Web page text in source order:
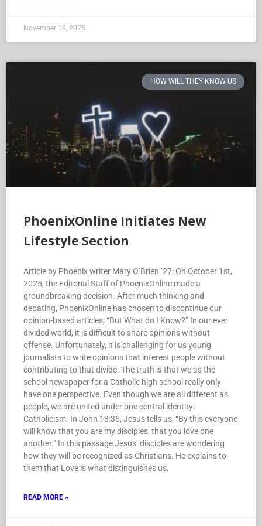
November 19, 2025
HOW WILL THEY KNOW US
PhoenixOnline Initiates New
Lifestyle Section
Article by Phoenix writer Mary O’Brien ’27: On October 1st,
2025, the Editorial Staff of PhoenixOnline made a
groundbreaking decision. After much thinking and
debating, PhoenixOnline has chosen to discontinue our
opinion-based articles, “But What do I Know?” In our ever
divided world, it is difficult to share opinions without
offense. Unfortunately, it is challenging for us young
journalists to write opinions that interest people without
contributing to that divide. The truth is that we as the
school newspaper for a Catholic high school really only
have one perspective. Even though we are all different as
people, we are united under one central identity:
Catholicism. In John 13:35, Jesus tells us, “By this everyone
will know that you are my disciples, that you love one
another.” In this passage Jesus’ disciples are wondering
how they will be recognized as Christians. He explains to
them that Love is what distinguishes us.
READ MORE »